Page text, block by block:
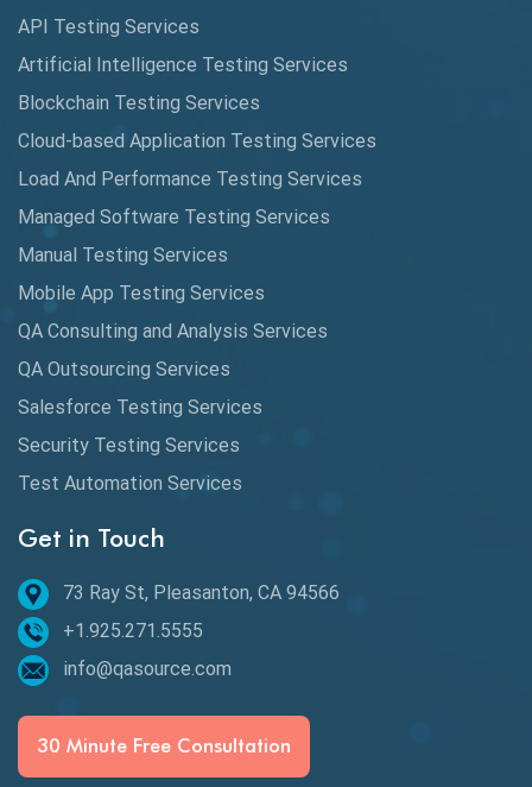
Cyclomatic Complexity
Data Analytics
Data Migration Testing
DAX
dbt Tests
Defect Detection
Desktop Application Testing
E2E Testing
Email Testing
Epic User Stories
Espresso Testing
Functional Testing
Generative AI
API Testing Services
Artificial Intelligence Testing Services
Blockchain Testing Services
Cloud-based Application Testing Services
Load And Performance Testing Services
Managed Software Testing Services
Manual Testing Services
Mobile App Testing Services
QA Consulting and Analysis Services
QA Outsourcing Services
Salesforce Testing Services
Security Testing Services
Test Automation Services
Get in Touch
73 Ray St, Pleasanton, CA 94566
+1.925.271.5555
info@qasource.com
30 Minute Free Consultation